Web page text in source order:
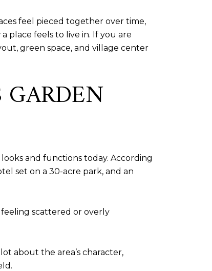
feel pieced together over time,
place feels to live in. If you are
green space, and village center
and functions today. According
set on a 30-acre park, and an
scattered or overly
about the area’s character,